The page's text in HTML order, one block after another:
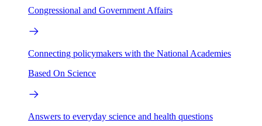
Congressional and Government Affairs
Connecting policymakers with the National Academies
Based On Science
Answers to everyday science and health questions